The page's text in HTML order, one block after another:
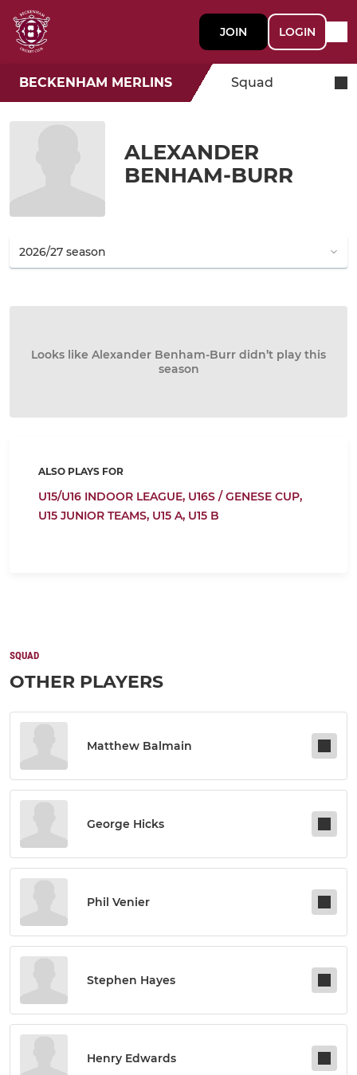
JOIN LOGIN
BECKENHAM MERLINS Squad
ALEXANDER
BENHAM-BURR
Looks like Alexander Benham-Burr didn’t play this
season
ALSO PLAYS FOR
U15/U16 INDOOR LEAGUE, U16S / GENESE CUP,
U15 JUNIOR TEAMS, U15 A, U15 B
SQUAD
OTHER PLAYERS
Matthew Balmain
George Hicks
Phil Venier
Stephen Hayes
Henry Edwards